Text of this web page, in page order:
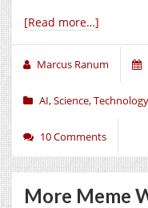
[Read more…]
Marcus Ranum
AI,Science,Technology
10 Comments
More Meme